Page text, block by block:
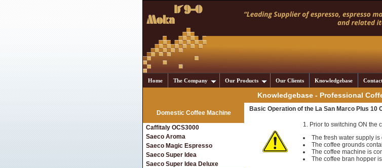
Home The Company Our Products Our Clients Knowledgebase
Knowledgebase - Professional
Domestic Coffee Machine
Caffitaly OCS3000
Saeco Aroma
Saeco Magic Espresso
Saeco Super Idea
Saeco Super Idea Deluxe
Basic Operation of the La San Marco Plus 10
1. Prior to switching ON the
The fresh water supply is
The coffee grounds
The coffee machine is
The coffee bran hopper